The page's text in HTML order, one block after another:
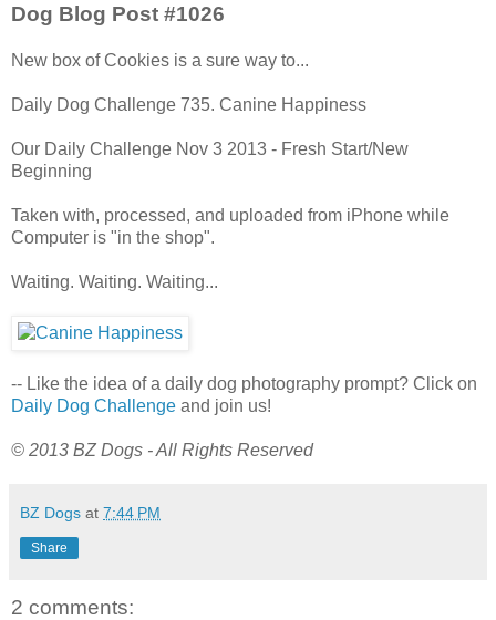
Dog Blog Post #1026
New box of Cookies is a sure way to...
Daily Dog Challenge 735. Canine Happiness
Our Daily Challenge Nov 3 2013 - Fresh Start/New
Beginning
Taken with, processed, and uploaded from iPhone while
Computer is "in the shop".
Waiting. Waiting. Waiting...
-- Like the idea of a daily dog photography prompt? Click on
Daily Dog Challenge and join us!
© 2013 BZ Dogs - All Rights Reserved
BZ Dogs at 7:44 PM
Share
2 comments: